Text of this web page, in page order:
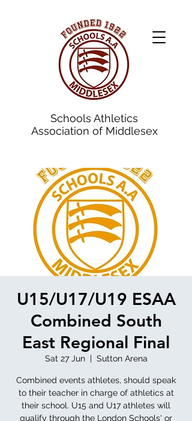
Schools Athletics
Association of Middlesex
U15/U17/U19 ESAA
Combined South
East Regional Final
Sat 27 Jun
  |
Sutton Arena
Combined events athletes, should speak
to their teacher in charge of athletics at
their school. U15 and U17 athletes will
qualify through the London Schools' or